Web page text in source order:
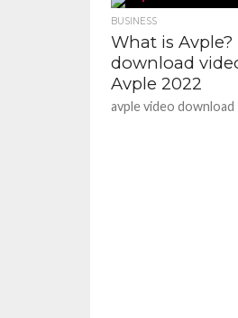
BUSINESS
What is
download
Avple 2022
avple video download